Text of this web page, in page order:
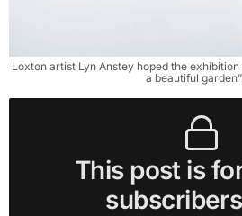
Loxton artist Lyn Anstey hoped the
a beautiful
This post is